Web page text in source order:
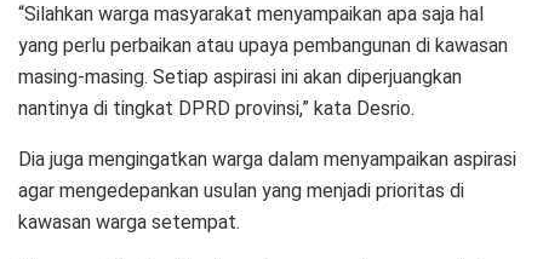
“Silahkan warga masyarakat menyampaikan apa saja hal
yang perlu perbaikan atau upaya pembangunan di kawasan
masing-masing. Setiap aspirasi ini akan diperjuangkan
nantinya di tingkat DPRD provinsi,” kata Desrio.
Dia juga mengingatkan warga dalam menyampaikan aspirasi
agar mengedepankan usulan yang menjadi prioritas di
kawasan warga setempat.